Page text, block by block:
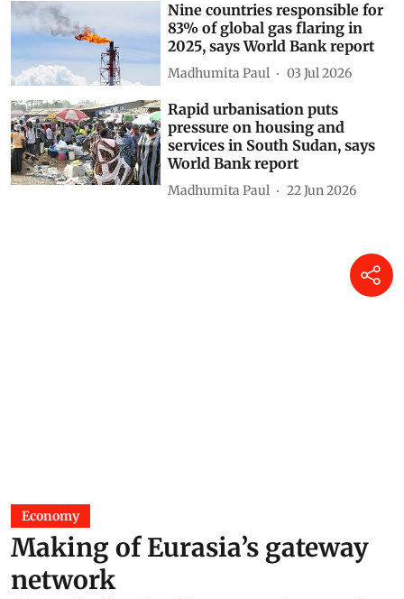
Nine countries responsible for
83% of global gas flaring in
2025, says World Bank report
Madhumita Paul 03 Jul 2026
Rapid urbanisation puts
pressure on housing and
services in South Sudan, says
World Bank report
Madhumita Paul 22 Jun 2026
Economy
Making of Eurasia’s gateway
network